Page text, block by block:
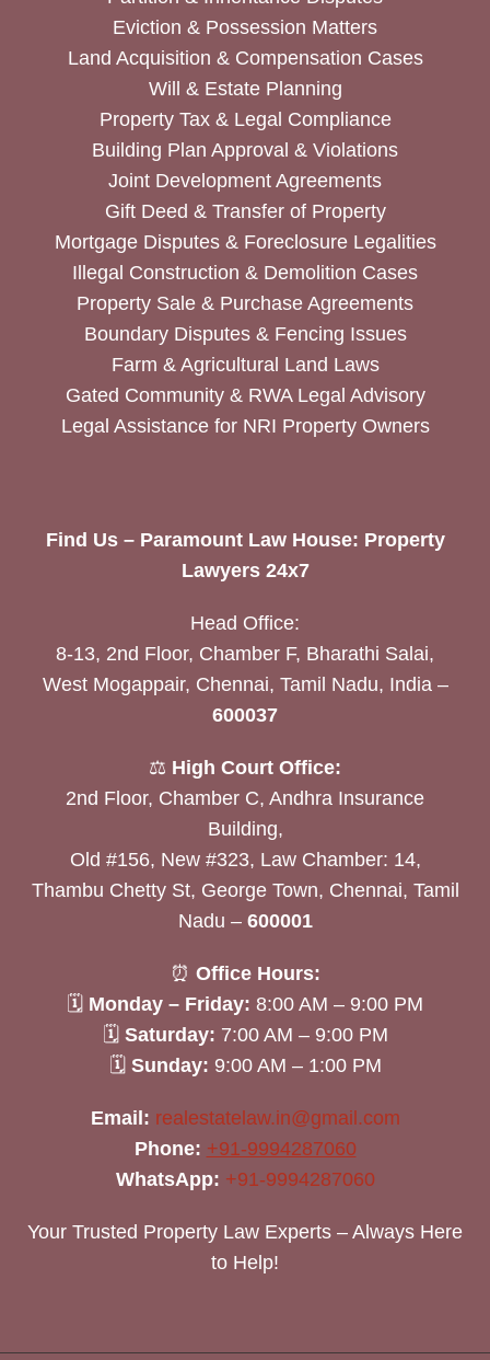
Eviction & Possession Matters
Land Acquisition & Compensation Cases
Will & Estate Planning
Property Tax & Legal Compliance
Building Plan Approval & Violations
Joint Development Agreements
Gift Deed & Transfer of Property
Mortgage Disputes & Foreclosure Legalities
Illegal Construction & Demolition Cases
Property Sale & Purchase Agreements
Boundary Disputes & Fencing Issues
Farm & Agricultural Land Laws
Gated Community & RWA Legal Advisory
Legal Assistance for NRI Property Owners
Find Us – Paramount Law House: Property
Lawyers 24x7
Head Office:
8-13, 2nd Floor, Chamber F, Bharathi Salai,
West Mogappair, Chennai, Tamil Nadu, India –
600037
⚖️ High Court Office:
2nd Floor, Chamber C, Andhra Insurance
Building,
Old #156, New #323, Law Chamber: 14,
Thambu Chetty St, George Town, Chennai, Tamil
Nadu – 600001
⏰ Office Hours:
🗓 Monday – Friday: 8:00 AM – 9:00 PM
🗓 Saturday: 7:00 AM – 9:00 PM
🗓 Sunday: 9:00 AM – 1:00 PM
Email: realestatelaw.in@gmail.com
Phone: +91-9994287060
WhatsApp: +91-9994287060
Your Trusted Property Law Experts – Always Here
to Help!